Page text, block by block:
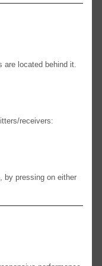
are located behind it.
receivers:
by pressing on either